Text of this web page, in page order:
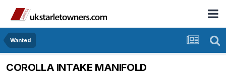
Wanted
COROLLA INTAKE MANIFOLD